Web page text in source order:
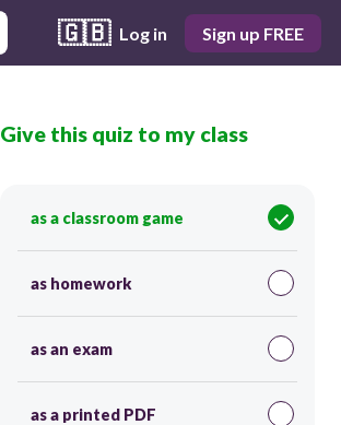
🇬🇧 Log in Sign up FREE
Score 0
issue of independence.
Give this quiz to my class
as a classroom game
as homework
as an exam
as a printed PDF